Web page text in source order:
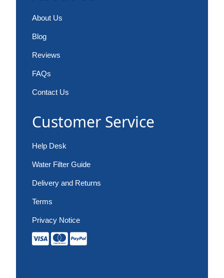
About Us
Blog
Reviews
FAQs
Contact Us
Customer Service
Help Desk
Water Filter Guide
Delivery and Returns
Terms
Privacy Notice